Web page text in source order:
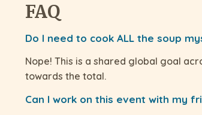
FAQ
Do I need to cook ALL the soup
Nope! This is a shared global goal
towards the total.
Can I work on this event with my